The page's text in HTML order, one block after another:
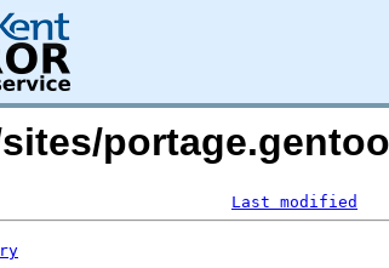
Last modified